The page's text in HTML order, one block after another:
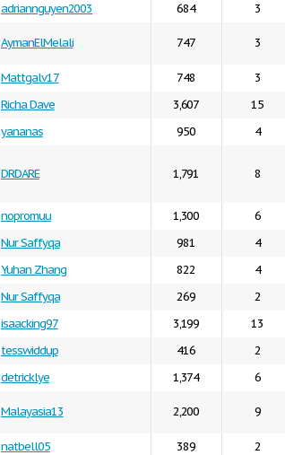
adriannguyen2003 684 3
AymanElMelali 747 3
Mattgalv17 748
3
Richa Dave 3,607
15
yananas 950 4
DRDARE 1,791 8
nopromuu 1,300
6
Nur Saffyqa 981
4
Yuhan Zhang 822
4
Nur Saffyqa 269
2
isaacking97 3,199
13
tesswiddup 416
2
detricklye 1,374 6
Malayasia13 2,200 9
natbell05 389 2